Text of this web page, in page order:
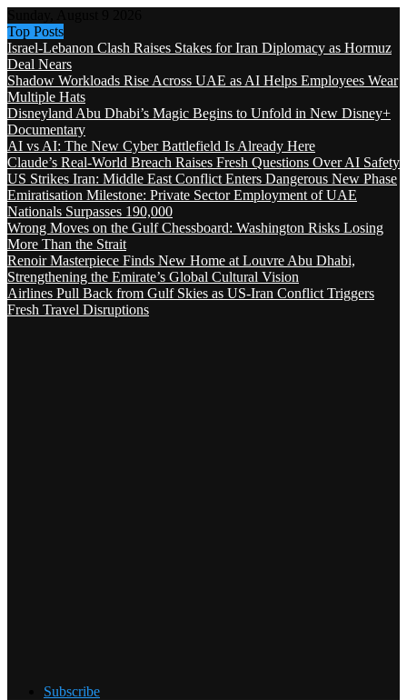
Top Posts
Israel-Lebanon Clash Raises Stakes for Iran Diplomacy as Hormuz
Deal Nears
Shadow Workloads Rise Across UAE as AI Helps Employees Wear
Multiple Hats
Disneyland Abu Dhabi’s Magic Begins to Unfold in New Disney+
Documentary
AI vs AI: The New Cyber Battlefield Is Already Here
Claude’s Real-World Breach Raises Fresh Questions Over AI Safety
US Strikes Iran: Middle East Conflict Enters Dangerous New Phase
Emiratisation Milestone: Private Sector Employment of UAE
Nationals Surpasses 190,000
Wrong Moves on the Gulf Chessboard: Washington Risks Losing
More Than the Strait
Renoir Masterpiece Finds New Home at Louvre Abu Dhabi,
Strengthening the Emirate’s Global Cultural Vision
Airlines Pull Back from Gulf Skies as US-Iran Conflict Triggers
Fresh Travel Disruptions
Subscribe